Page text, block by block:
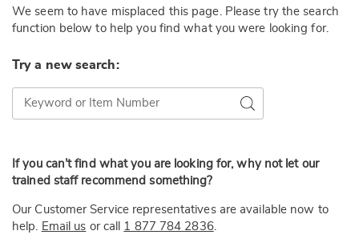
We seem to have misplaced this page. Please try the search
function below to help you find what you were looking for.
Try a new search:
Try a new search:
Go
If you can’t find what you are looking for, why not let our
trained staff recommend something?
Our Customer Service representatives are available now to
help.
Email us or call 1 877 784 2836.